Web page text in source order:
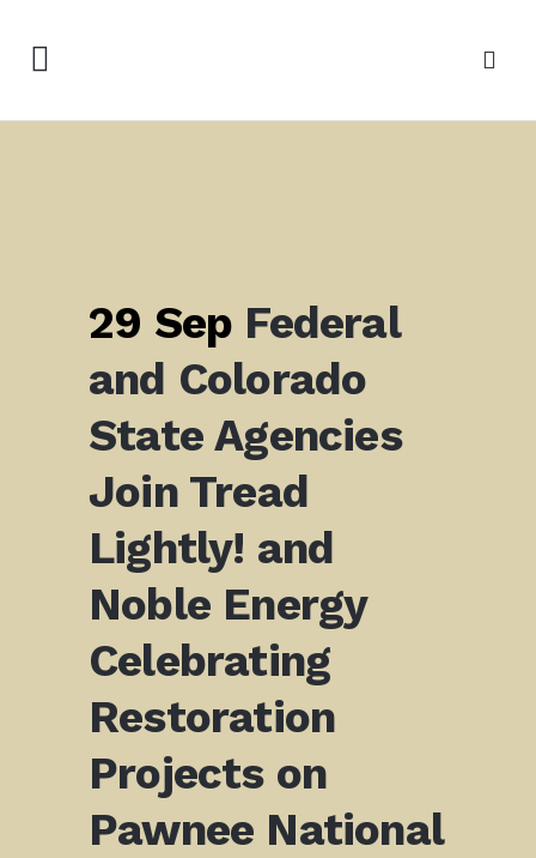
29 Sep Federal
and Colorado
State Agencies
Join Tread
Lightly! and
Noble Energy
Celebrating
Restoration
Projects on
Pawnee National